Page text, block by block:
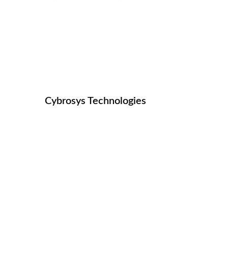
Cybrosys Technologies